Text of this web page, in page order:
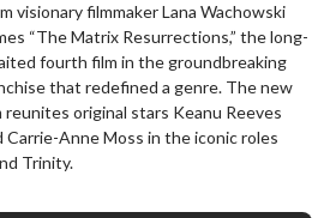
visionary filmmaker Lana Wachowski
“The Matrix Resurrections,” the long-
fourth film in the groundbreaking
that redefined a genre. The new
reunites original stars Keanu Reeves
Carrie-Anne Moss in the iconic roles
Trinity.